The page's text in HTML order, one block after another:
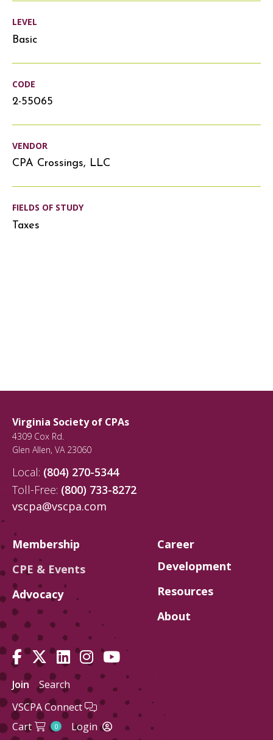
LEVEL
Basic
CODE
2-55065
VENDOR
CPA Crossings, LLC
FIELDS OF STUDY
Taxes
Virginia Society of CPAs
4309 Cox Rd.
Glen Allen, VA 23060
Local: (804) 270-5344
Toll-Free: (800) 733-8272
vscpa@vscpa.com
Membership
CPE & Events
Advocacy
Career
Development
Resources
About
Join
Search
VSCPA Connect
Cart
0 Login